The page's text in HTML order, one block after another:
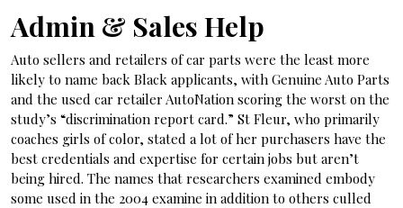
Admin & Sales Help
Auto sellers and retailers of car parts were the least more
likely to name back Black applicants, with Genuine Auto Parts
and the used car retailer AutoNation scoring the worst on the
study’s “discrimination report card.” St Fleur, who primarily
coaches girls of color, stated a lot of her purchasers have the
best credentials and expertise for certain jobs but aren’t
being hired. The names that researchers examined embody
some used in the 2004 examine in addition to others culled